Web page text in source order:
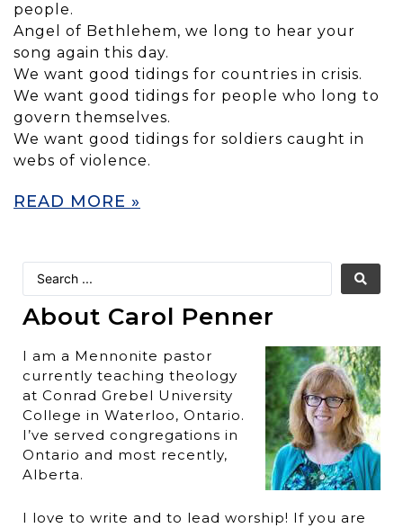
people.
Angel of Bethlehem, we long to hear your
song again this day.
We want good tidings for countries in crisis.
We want good tidings for people who long to
govern themselves.
We want good tidings for soldiers caught in
webs of violence.
READ MORE »
About Carol Penner
I am a Mennonite pastor
currently teaching theology
at Conrad Grebel University
College in Waterloo, Ontario.
I’ve served congregations in
Ontario and most recently,
Alberta.
I love to write and to lead worship! If you are